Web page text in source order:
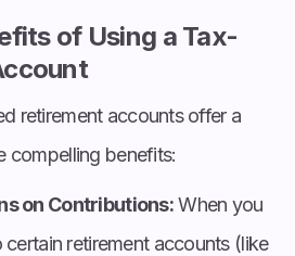
of Using a Tax-
retirement accounts offer a
compelling benefits:
on Contributions:When you
retirement accounts (like